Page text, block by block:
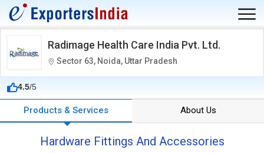
Radimage Health Care India Pvt. Ltd.
Sector 63, Noida, Uttar Pradesh
4.5/5
Products & Services About Us
Hardware Fittings And Accessories